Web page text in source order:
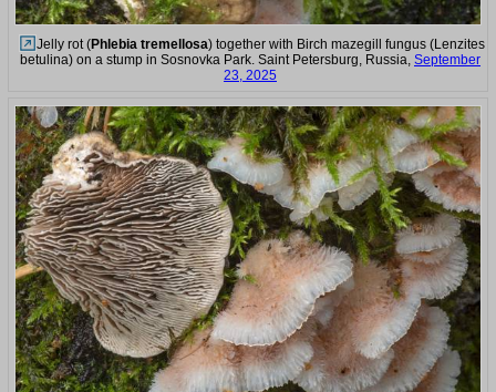
Jelly rot (Phlebia tremellosa) together with Birch mazegill fungus (Lenzites
betulina) on a stump in Sosnovka Park. Saint Petersburg, Russia, September
23, 2025